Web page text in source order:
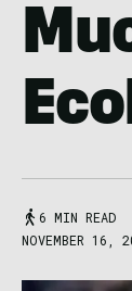
6 MIN READ
NOVEMBER